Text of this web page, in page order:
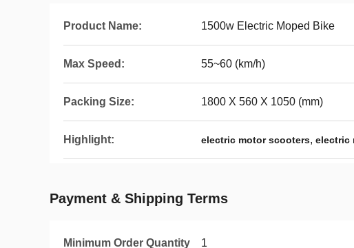
Product Name: 1500w Electric Moped Bike
Max Speed: 55~60 (km/h)
Packing Size: 1800 X 560 X 1050 (mm)
Highlight: electric motor scooters, electric
Payment & Shipping Terms
Minimum Order Quantity 1